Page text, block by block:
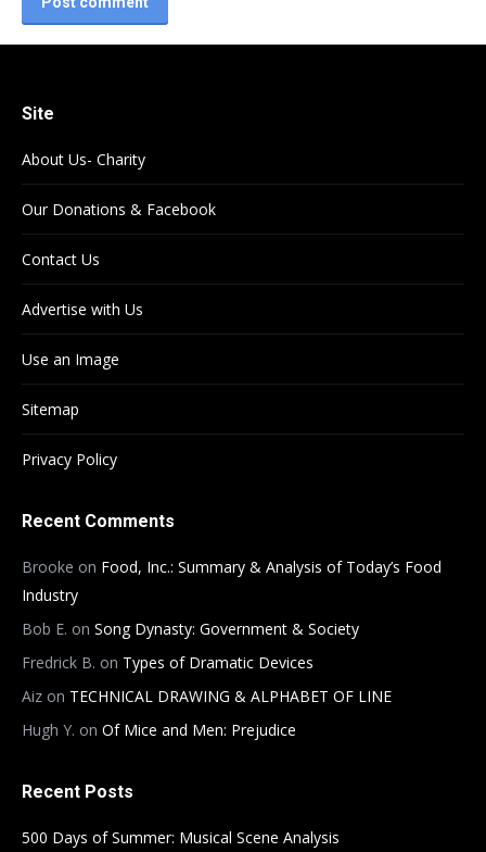
Site
About Us- Charity
Our Donations & Facebook
Contact Us
Advertise with Us
Use an Image
Sitemap
Privacy Policy
Recent Comments
Brooke on Food, Inc.: Summary & Analysis of Today’s Food
Industry
Bob E. on Song Dynasty: Government & Society
Fredrick B. on Types of Dramatic Devices
Aiz on TECHNICAL DRAWING & ALPHABET OF LINE
Hugh Y. on Of Mice and Men: Prejudice
Recent Posts
500 Days of Summer: Musical Scene Analysis